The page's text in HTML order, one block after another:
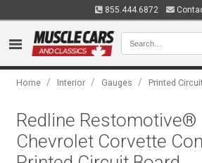
855.444.6872
Home / Interior / Gauges / Printed
Redline Restomotive®
Chevrolet Corvette